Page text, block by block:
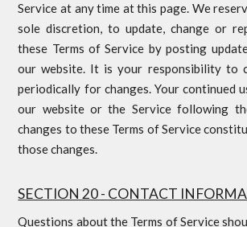
Service at any time at this page. We
sole discretion, to update, change or
these Terms of Service by posting
our website. It is your responsibility to
periodically for changes. Your continued
our website or the Service following
changes to these Terms of Service
those changes.
SECTION 20 - CONTACT
Questions about the Terms of Service